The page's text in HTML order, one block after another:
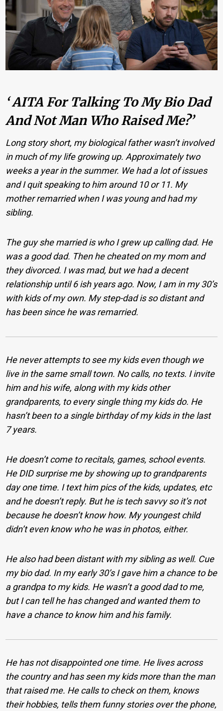
‘ AITA For Talking To My Bio Dad
And Not Man Who Raised Me?’
Long story short, my biological father wasn’t involved
in much of my life growing up. Approximately two
weeks a year in the summer. We had a lot of issues
and I quit speaking to him around 10 or 11. My
mother remarried when I was young and had my
sibling.
The guy she married is who I grew up calling dad. He
was a good dad. Then he cheated on my mom and
they divorced. I was mad, but we had a decent
relationship until 6 ish years ago. Now, I am in my 30’s
with kids of my own. My step-dad is so distant and
has been since he was remarried.
He never attempts to see my kids even though we
live in the same small town. No calls, no texts. I invite
him and his wife, along with my kids other
grandparents, to every single thing my kids do. He
hasn’t been to a single birthday of my kids in the last
7 years.
He doesn’t come to recitals, games, school events.
He DID surprise me by showing up to grandparents
day one time. I text him pics of the kids, updates, etc
and he doesn’t reply. But he is tech savvy so it’s not
because he doesn’t know how. My youngest child
didn’t even know who he was in photos, either.
He also had been distant with my sibling as well. Cue
my bio dad. In my early 30’s I gave him a chance to be
a grandpa to my kids. He wasn’t a good dad to me,
but I can tell he has changed and wanted them to
have a chance to know him and his family.
He has not disappointed one time. He lives across
the country and has seen my kids more than the man
that raised me. He calls to check on them, knows
their hobbies, tells them funny stories over the phone,